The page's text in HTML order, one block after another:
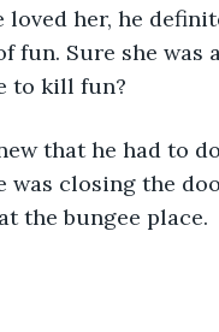
loved her, he
fun. Sure she
to kill fun?
was closing the
the bungee place.